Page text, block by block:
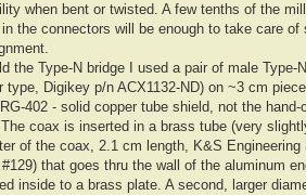
when bent or twisted. A few tenths of the
the connectors will be enough to take care of
the Type-N bridge I used a pair of male Type-
type,
Digikey p/n ACX1132-ND) on ~3 cm
RG-402 - solid copper tube shield, not the hand-
coax is inserted in a brass tube (very
of the coax, 2.1 cm length, K&S Engineering
that goes thru the wall of the aluminum
inside to a brass plate. A second, larger